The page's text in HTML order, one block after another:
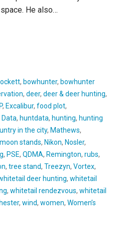
He also…
, bowhunter, bowhunter
, deer, deer & deer hunting,
, Excalibur, food plot,
Data, huntdata, hunting, hunting
in the city, Mathews,
moon stands, Nikon, Nosler,
, PSE, QDMA, Remington, rubs,
, tree stand, Treezyn, Vortex,
deer hunting, whitetail
, whitetail rendezvous, whitetail
, wind, women, Women’s